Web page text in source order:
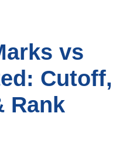
vs
Cutoff,
Rank